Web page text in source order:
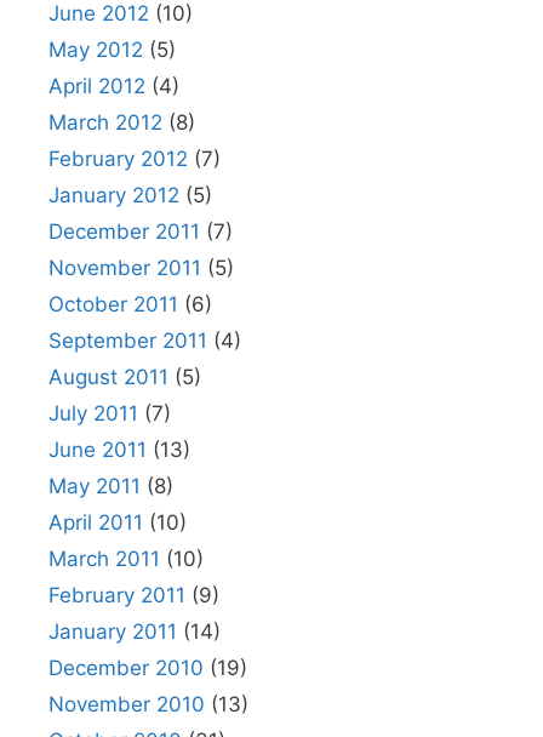
June 2012 (10)
May 2012 (5)
April 2012 (4)
March 2012 (8)
February 2012 (7)
January 2012 (5)
December 2011 (7)
November 2011 (5)
October 2011 (6)
September 2011 (4)
August 2011 (5)
July 2011 (7)
June 2011 (13)
May 2011 (8)
April 2011 (10)
March 2011 (10)
February 2011 (9)
January 2011 (14)
December 2010 (19)
November 2010 (13)